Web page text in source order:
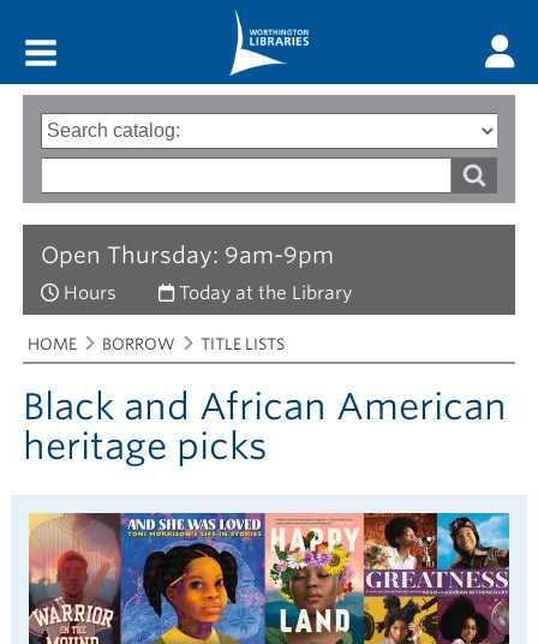
Open Thursday: 9am-9pm
Hours Today at the Library
Search
options
Type
of
words
Breadcrumbs
You
are
here:
HOME BORROW TITLE LISTS
Black and African American
heritage picks